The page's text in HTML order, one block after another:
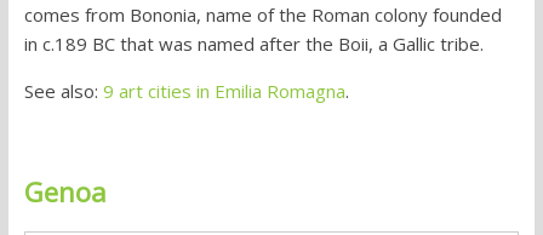
comes from Bononia, name of the Roman colony founded
in c.189 BC that was named after the Boii, a Gallic tribe.
See also: 9 art cities in Emilia Romagna.
Genoa